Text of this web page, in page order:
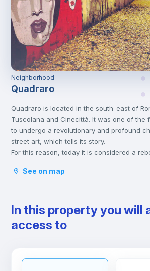
Neighborhood
Quadraro
Quadraro is located in the south-east of
Tuscolana and Cinecittà. It was one of the
to undergo a revolutionary and profound
street art, which tells its story.
For this reason, today it is considered a
home, especially among students. Indeed,
Furthermore, it is located near two large
Caffarella Park and the Parco degli
from Cinecittà.
See on map
In this property you will
access to